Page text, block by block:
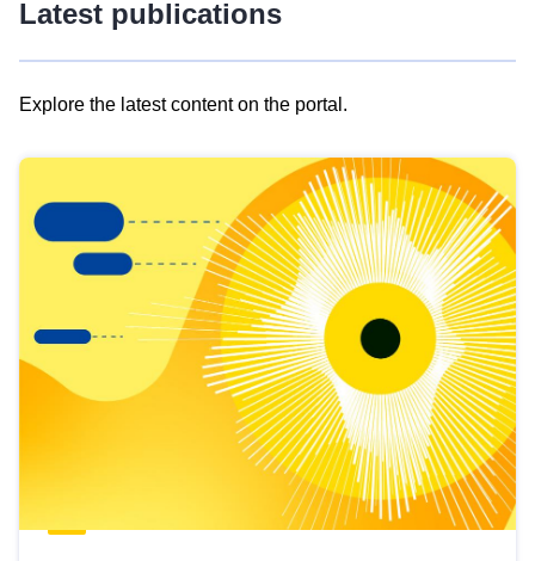
Latest publications
Explore the latest content on the portal.
results
view
Latest
publications